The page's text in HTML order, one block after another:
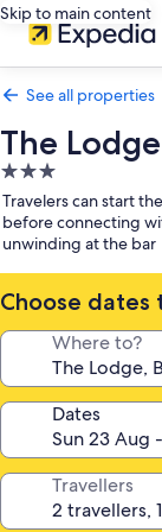
Skip to main content
See all properties
The
3.0
star
property
Travelers can start
before connecting
unwinding at the bar
Choose dates
Where to?
Dates
Travellers